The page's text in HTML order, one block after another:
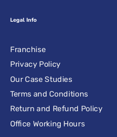
Legal Info
Franchise
Privacy Policy
Our Case Studies
Terms and Conditions
Return and Refund Policy
Office Working Hours